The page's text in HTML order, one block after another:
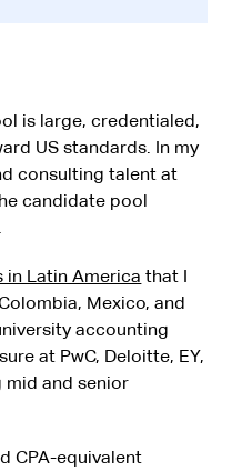
is large, credentialed,
US standards. In my
consulting talent at
candidate pool
Latin America that I
Mexico, and
accounting
at PwC, Deloitte, EY,
mid and senior
CPA-equivalent